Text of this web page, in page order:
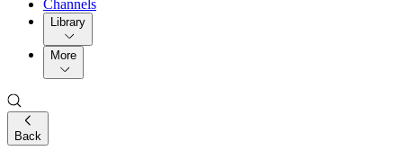
Channels
Library
More
Back